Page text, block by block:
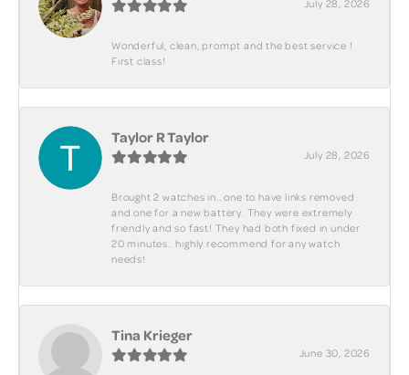
July 28, 2026
Wonderful, clean, prompt and the best service !
First class!
Taylor R Taylor
July 28, 2026
Brought 2 watches in.. one to have links removed
and one for a new battery. They were extremely
friendly and so fast! They had both fixed in under
20 minutes.. highly recommend for any watch
needs!
Tina Krieger
June 30, 2026